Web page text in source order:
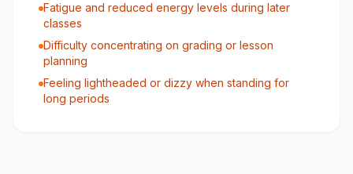
Fatigue and reduced energy levels during later
classes
Difficulty concentrating on grading or lesson
planning
Feeling lightheaded or dizzy when standing for
long periods